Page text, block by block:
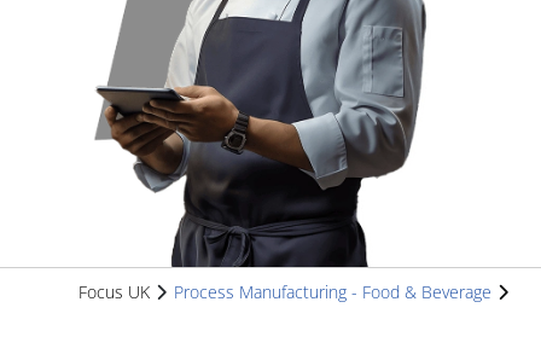
Focus UK Process Manufacturing - Food & Beverage